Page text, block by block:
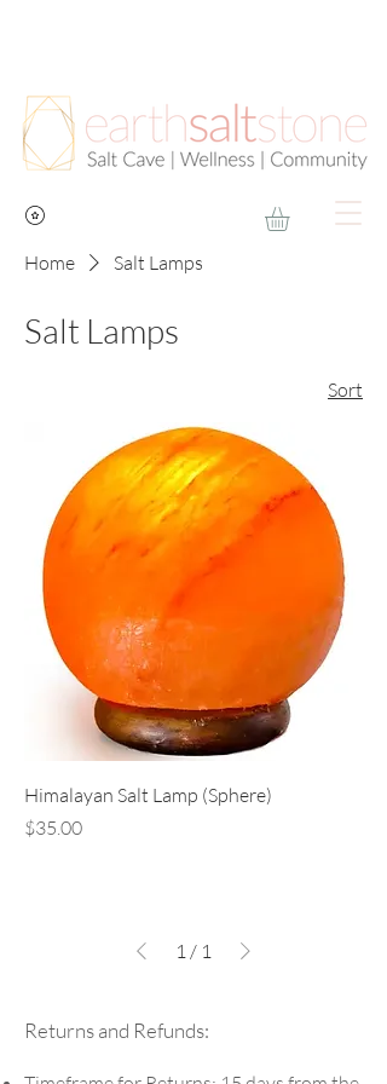
Home Salt Lamps
Salt Lamps
Sort
Himalayan Salt Lamp (Sphere)
Price
$35.00
1/ 1
Returns and Refunds: